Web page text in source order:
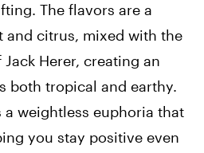
The flavors are a
citrus, mixed with the
Herer, creating an
both tropical and earthy.
a weightless euphoria that
you stay positive even